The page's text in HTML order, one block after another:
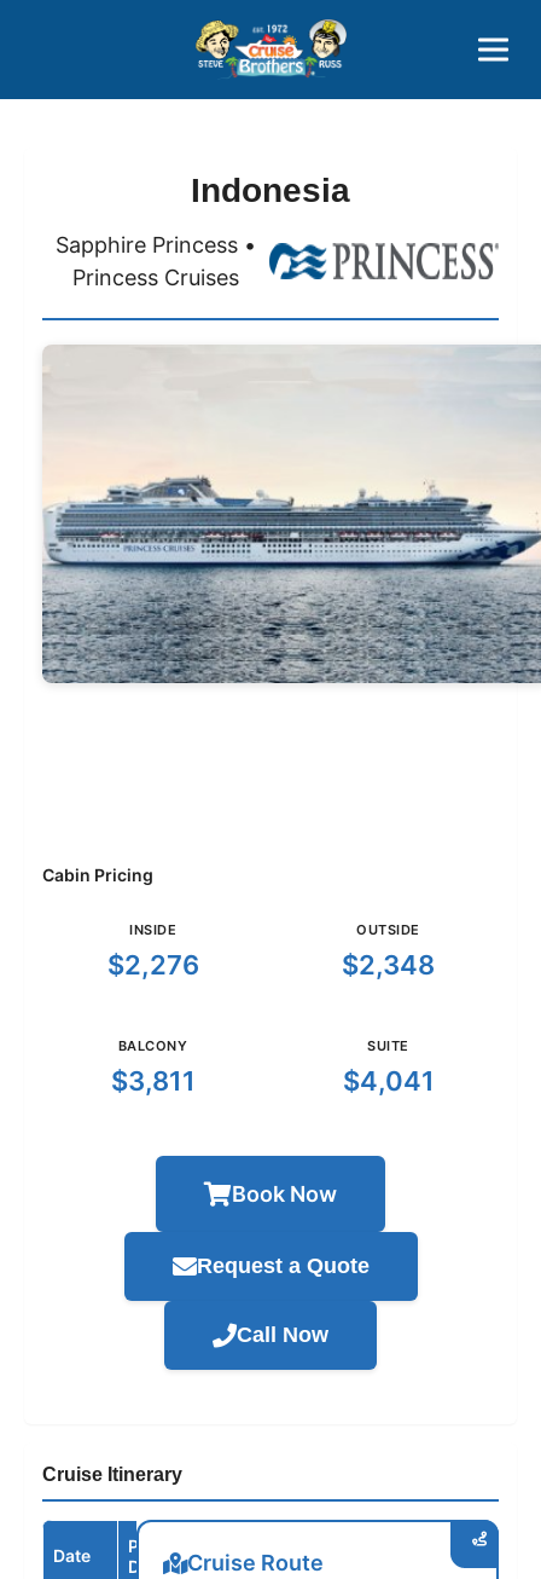
800-827-7779
Indonesia
Sapphire Princess •
Princess Cruises
Cabin Pricing
INSIDE
$2,276
OUTSIDE
$2,348
BALCONY
$3,811
SUITE
$4,041
Book Now
Request a Quote
Call Now
Cruise Itinerary
Date
Port /
Destination
Arrive
Cruise Route